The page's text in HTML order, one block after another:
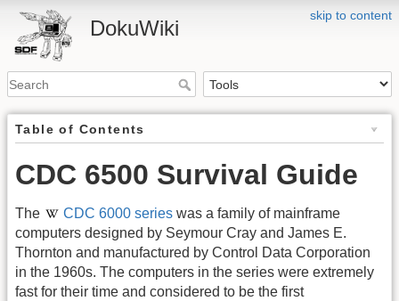
skip to content
DokuWiki
Table of Contents
CDC 6500 Survival Guide
The CDC 6000 series was a family of mainframe
computers designed by Seymour Cray and James E.
Thornton and manufactured by Control Data Corporation
in the 1960s. The computers in the series were extremely
fast for their time and considered to be the first